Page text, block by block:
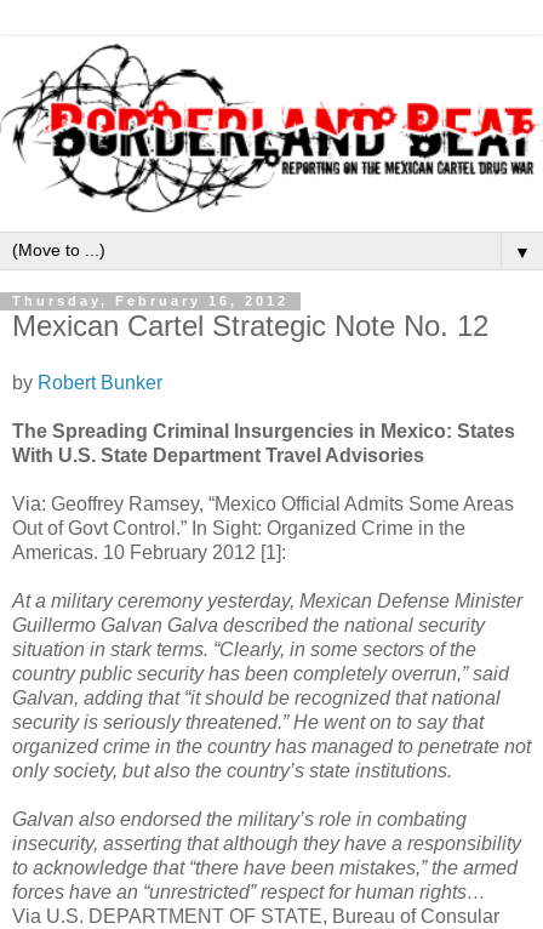
▼
Thursday, February 16, 2012
Mexican Cartel Strategic Note No. 12
by Robert Bunker
The Spreading Criminal Insurgencies in Mexico: States
With U.S. State Department Travel Advisories
Via: Geoffrey Ramsey, “Mexico Official Admits Some Areas
Out of Govt Control.” In Sight: Organized Crime in the
Americas. 10 February 2012 [1]:
At a military ceremony yesterday, Mexican Defense Minister
Guillermo Galvan Galva described the national security
situation in stark terms. “Clearly, in some sectors of the
country public security has been completely overrun,” said
Galvan, adding that “it should be recognized that national
security is seriously threatened.” He went on to say that
organized crime in the country has managed to penetrate not
only society, but also the country’s state institutions.
Galvan also endorsed the military’s role in combating
insecurity, asserting that although they have a responsibility
to acknowledge that “there have been mistakes,” the armed
forces have an “unrestricted” respect for human rights…
Via U.S. DEPARTMENT OF STATE, Bureau of Consular